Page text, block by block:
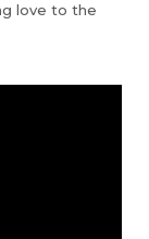
love to the